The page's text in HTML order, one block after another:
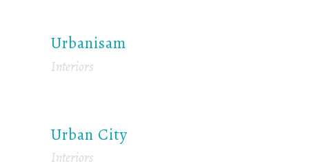
Urbanisam
Interiors
Urban City
Interiors